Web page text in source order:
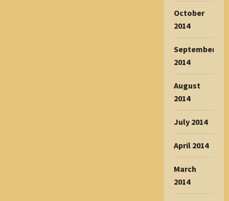
October
2014
September
2014
August
2014
July 2014
April 2014
March
2014